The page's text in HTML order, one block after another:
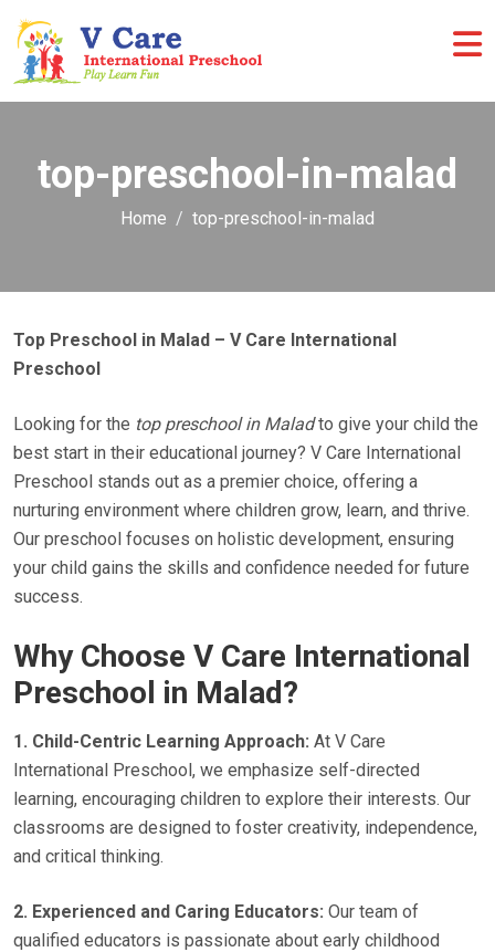
top-preschool-in-malad
Home top-preschool-in-malad
Top Preschool in Malad – V Care International
Preschool
Looking for the top preschool in Maladto give your child the
best start in their educational journey? V Care International
Preschool stands out as a premier choice, offering a
nurturing environment where children grow, learn, and thrive.
Our preschool focuses on holistic development, ensuring
your child gains the skills and confidence needed for future
success.
Why Choose V Care International
Preschool in Malad?
1. Child-Centric Learning Approach: At V Care
International Preschool, we emphasize self-directed
learning, encouraging children to explore their interests. Our
classrooms are designed to foster creativity, independence,
and critical thinking.
2. Experienced and Caring Educators: Our team of
qualified educators is passionate about early childhood